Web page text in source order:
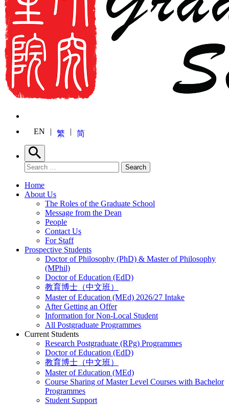
EN 繁 简
Search
Search for: Search
Home
About Us
The Roles of the Graduate School
Message from the Dean
People
Contact Us
For Staff
Prospective Students
Doctor of Philosophy (PhD) & Master of Philosophy
(MPhil)
Doctor of Education (EdD)
教育博士（中文班）
Master of Education (MEd) 2026/27 Intake
After Getting an Offer
Information for Non-Local Student
All Postgraduate Programmes
Current Students
Research Postgraduate (RPg) Programmes
Doctor of Education (EdD)
教育博士（中文班）
Master of Education (MEd)
Course Sharing of Master Level Courses with Bachelor
Programmes
Student Support